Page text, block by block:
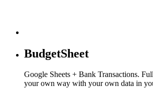
BudgetSheet
Google Sheets + Bank Transactions.
your own way with your own data in